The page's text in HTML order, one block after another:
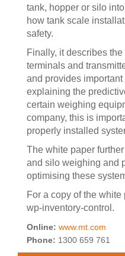
tank, hopper or silo
how tank scale
safety.
Finally, it describes
terminals and
and provides
explaining the
certain weighing
company, this is
properly installed
The white paper
and silo weighing and
optimising these
For a copy of the
wp-inventory-control.
Online: www.mt.com
Phone: 1300 659 761